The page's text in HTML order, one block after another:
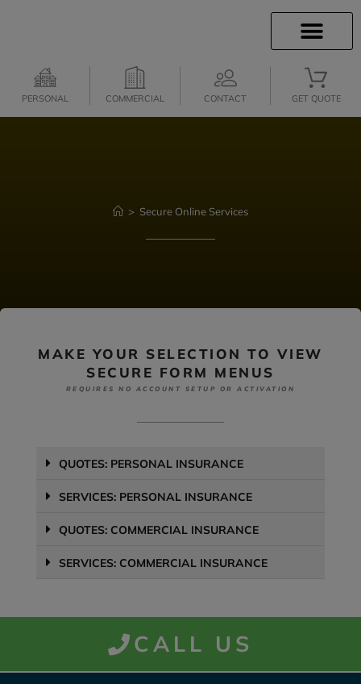
PERSONAL COMMERCIAL CONTACT GET QUOTE
> Secure Online Services
MAKE YOUR SELECTION TO VIEW
SECURE FORM MENUS
REQUIRES NO ACCOUNT SETUP OR ACTIVATION
QUOTES: PERSONAL INSURANCE
SERVICES: PERSONAL INSURANCE
QUOTES: COMMERCIAL INSURANCE
SERVICES: COMMERCIAL INSURANCE
CALL US